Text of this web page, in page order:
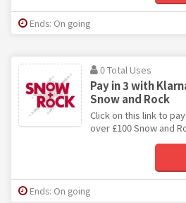
Ends: On going
0 Total Uses
Pay in 3 with
Snow and Rock
Click on this link to
over £100 Snow and
Ends: On going